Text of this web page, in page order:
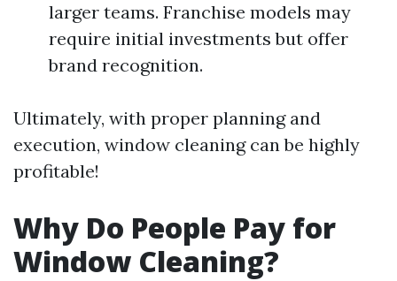
larger teams. Franchise models may
require initial investments but offer
brand recognition.
Ultimately, with proper planning and
execution, window cleaning can be highly
profitable!
Why Do People Pay for
Window Cleaning?